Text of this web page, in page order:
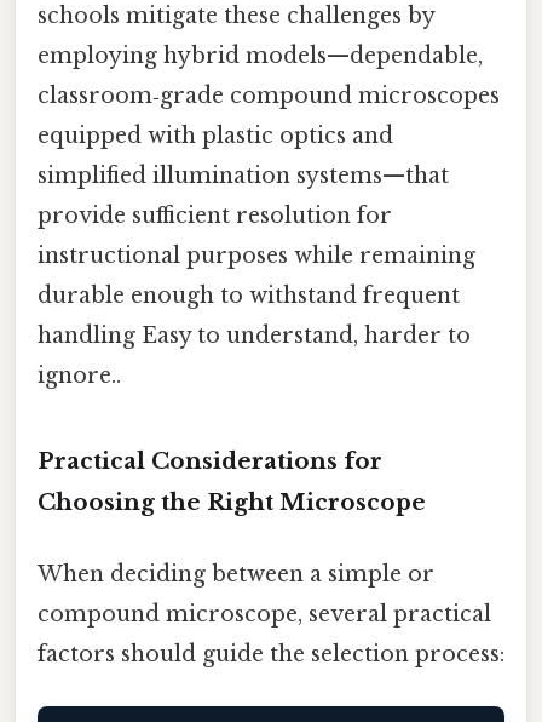
schools mitigate these challenges by
employing hybrid models—dependable,
classroom‑grade compound microscopes
equipped with plastic optics and
simplified illumination systems—that
provide sufficient resolution for
instructional purposes while remaining
durable enough to withstand frequent
handling Easy to understand, harder to
ignore..
Practical Considerations for
Choosing the Right Microscope
When deciding between a simple or
compound microscope, several practical
factors should guide the selection process: